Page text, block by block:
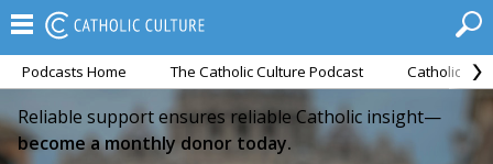
Podcasts Home The Catholic Culture Podcast Catholic
Reliable support ensures reliable Catholic insight—
become a monthly donor today.